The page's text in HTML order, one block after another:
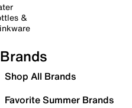
&
Brands
Shop All Brands
Favorite Summer Brands